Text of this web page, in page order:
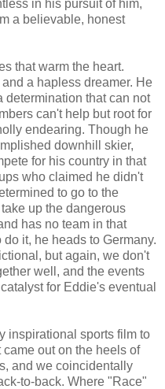
in his pursuit of him,
a believable, honest
that warm the heart.
a hapless dreamer. He
determination that can not
can't help but root for
endearing. Though he
downhill skier,
for his country in that
who claimed he didn't
to go to the
up the dangerous
has no team in that
it, he heads to Germany.
but again, we don't
well, and the events
for Eddie's eventual
inspirational sports film to
out on the heels of
and we coincidentally
to-back. Where "Race"